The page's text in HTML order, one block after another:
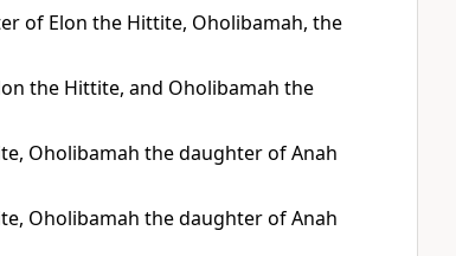
of Elon the Hittite, Oholibamah, the
the Hittite, and Oholibamah the
Oholibamah the daughter of Anah
Oholibamah the daughter of Anah